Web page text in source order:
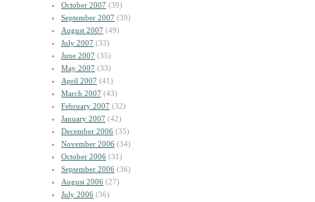
October 2007 (39)
September 2007 (39)
August 2007 (49)
July 2007 (33)
June 2007 (35)
May 2007 (33)
April 2007 (41)
March 2007 (43)
February 2007 (32)
January 2007 (42)
December 2006 (35)
November 2006 (34)
October 2006 (31)
September 2006 (36)
August 2006 (27)
July 2006 (36)